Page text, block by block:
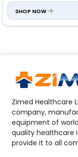
Bipolar : 1000 kHz
Blend cut 1: 0 to 100 W
Blend cut 2: 0 to 200 W
SHOP NOW
Zimed Healthcare
company,
equipment of
quality healthcare
provide it to all